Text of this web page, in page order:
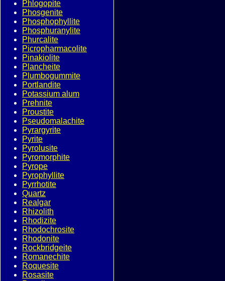
Phlogopite
Phosgenite
Phosphophyllite
Phosphuranylite
Phurcalite
Picropharmacolite
Pinakiolite
Plancheite
Plumbogummite
Portlandite
Potassium alum
Prehnite
Proustite
Pseudomalachite
Pyrargyrite
Pyrite
Pyrolusite
Pyromorphite
Pyrope
Pyrophyllite
Pyrrhotite
Quartz
Realgar
Rhizolith
Rhodizite
Rhodochrosite
Rhodonite
Rockbridgeite
Romanechite
Roquesite
Rosasite